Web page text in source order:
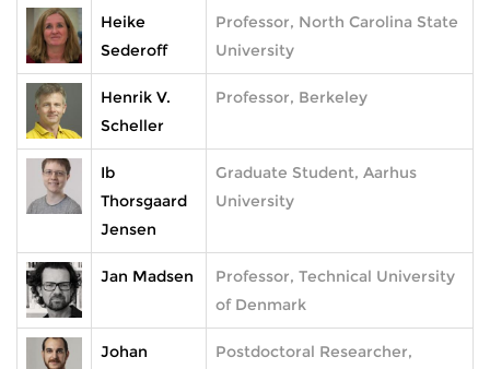
Heike
Sederoff
Professor, North Carolina State
University
Henrik V.
Scheller
Professor, Berkeley
Ib
Thorsgaard
Jensen
Graduate Student, Aarhus
University
Jan Madsen
Professor, Technical University
of Denmark
Johan
Postdoctoral Researcher,